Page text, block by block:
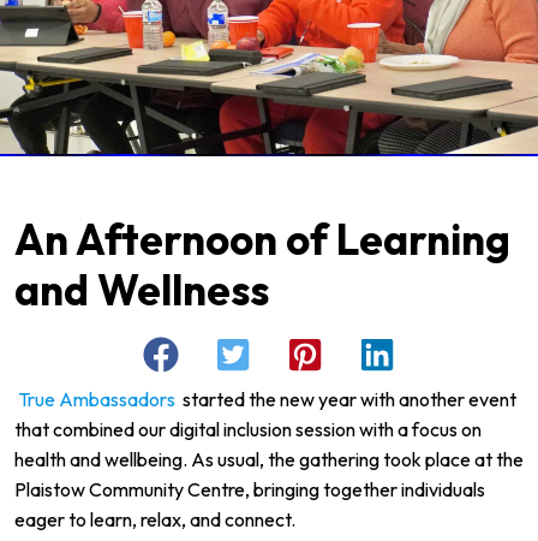
An Afternoon of Learning
and Wellness
True Ambassadors started the new year with another event
that combined our digital inclusion session with a focus on
health and wellbeing. As usual, the gathering took place at the
Plaistow Community Centre, bringing together individuals
eager to learn, relax, and connect.